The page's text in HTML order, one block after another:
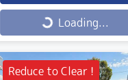
Loading... Loading...
Reduce to Clear !